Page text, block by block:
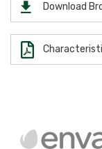
Download